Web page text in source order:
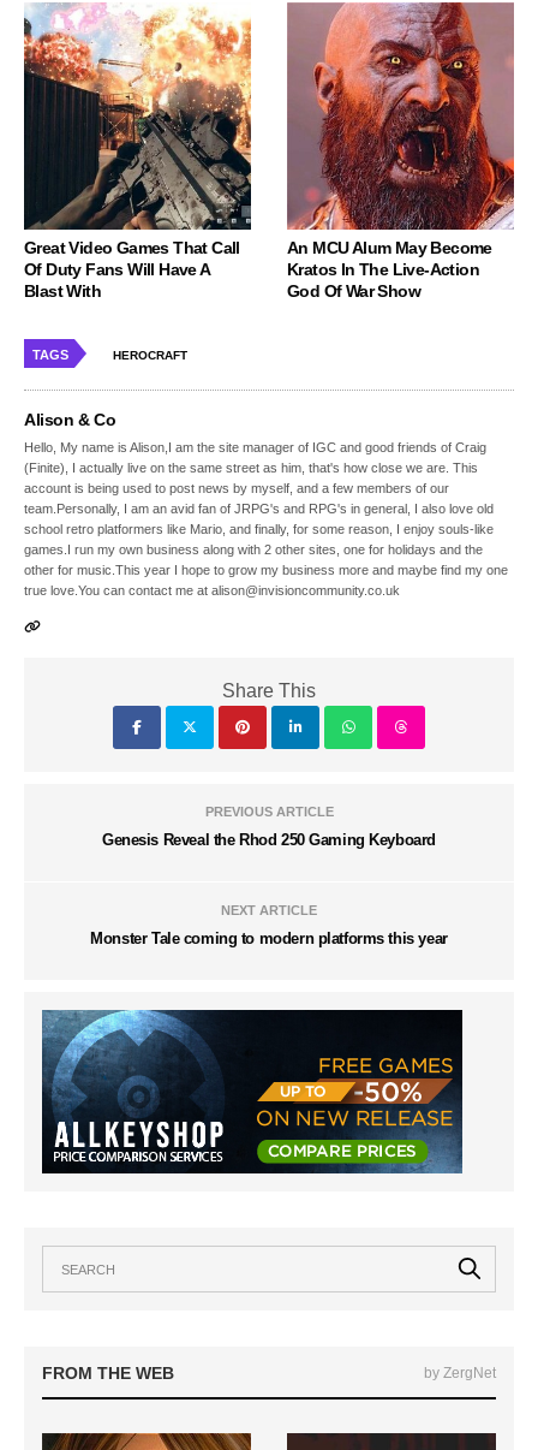
Great Video Games That Call
Of Duty Fans Will Have A
Blast With
An MCU Alum May Become
Kratos In The Live-Action
God Of War Show
TAGS HEROCRAFT
Alison & Co
Hello, My name is Alison,I am the site manager of IGC and good friends of Craig
(Finite), I actually live on the same street as him, that's how close we are. This
account is being used to post news by myself, and a few members of our
team.Personally, I am an avid fan of JRPG's and RPG's in general, I also love old
school retro platformers like Mario, and finally, for some reason, I enjoy souls-like
games.I run my own business along with 2 other sites, one for holidays and the
other for music.This year I hope to grow my business more and maybe find my one
true love.You can contact me at alison@invisioncommunity.co.uk
Share This
PREVIOUS ARTICLE
Genesis Reveal the Rhod 250 Gaming Keyboard
NEXT ARTICLE
Monster Tale coming to modern platforms this year
FROM THE WEB by ZergNet